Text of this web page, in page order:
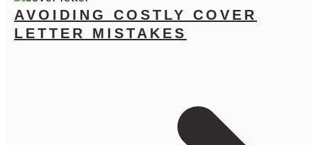
AVOIDING COSTLY COVER
LETTER MISTAKES